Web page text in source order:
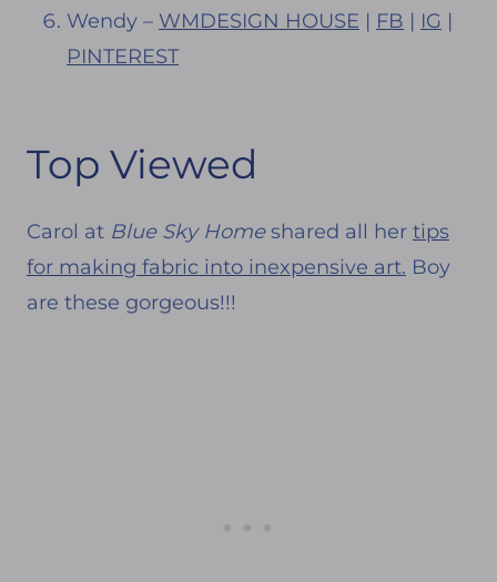
Wendy – WMDESIGN HOUSE | FB | IG |
PINTEREST
Top Viewed
Carol at Blue Sky Homeshared all her tips
for making fabric into inexpensive art. Boy
are these gorgeous!!!